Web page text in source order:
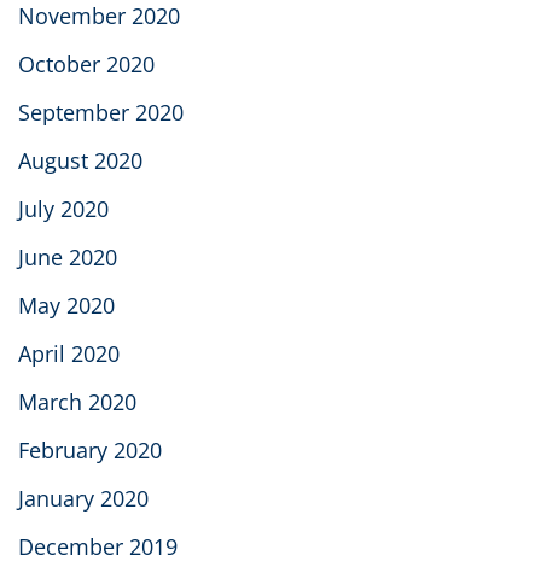
November 2020
October 2020
September 2020
August 2020
July 2020
June 2020
May 2020
April 2020
March 2020
February 2020
January 2020
December 2019